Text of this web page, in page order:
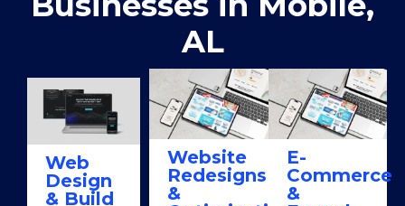
AL
Web
Design
& Build
Website
Redesigns
&
E-
Commerce
&